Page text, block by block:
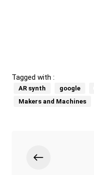
Tagged with :
AR synth google
Makers and Machines